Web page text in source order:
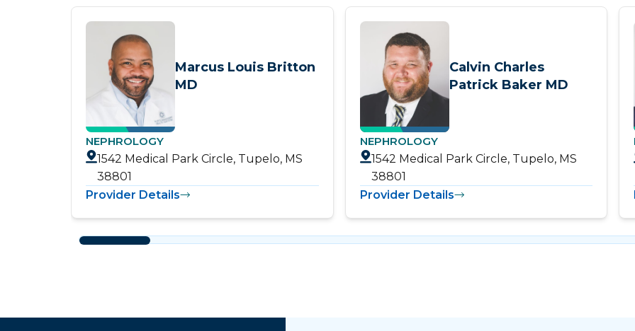
Marcus Louis Britton
MD
NEPHROLOGY
1542 Medical Park Circle, Tupelo, MS
38801
Provider Details
Calvin Charles
Patrick Baker MD
NEPHROLOGY
1542 Medical Park Circle, Tupelo, MS
38801
Provider Details